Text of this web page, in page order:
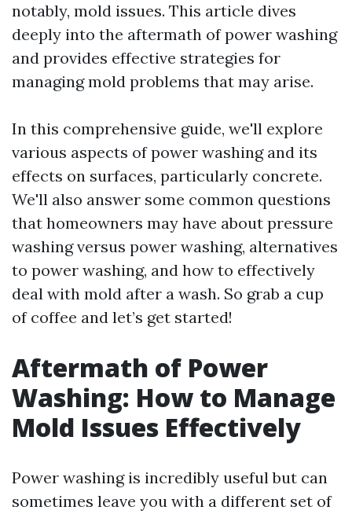
notably, mold issues. This article dives
deeply into the aftermath of power washing
and provides effective strategies for
managing mold problems that may arise.
In this comprehensive guide, we'll explore
various aspects of power washing and its
effects on surfaces, particularly concrete.
We'll also answer some common questions
that homeowners may have about pressure
washing versus power washing, alternatives
to power washing, and how to effectively
deal with mold after a wash. So grab a cup
of coffee and let’s get started!
Aftermath of Power
Washing: How to Manage
Mold Issues Effectively
Power washing is incredibly useful but can
sometimes leave you with a different set of